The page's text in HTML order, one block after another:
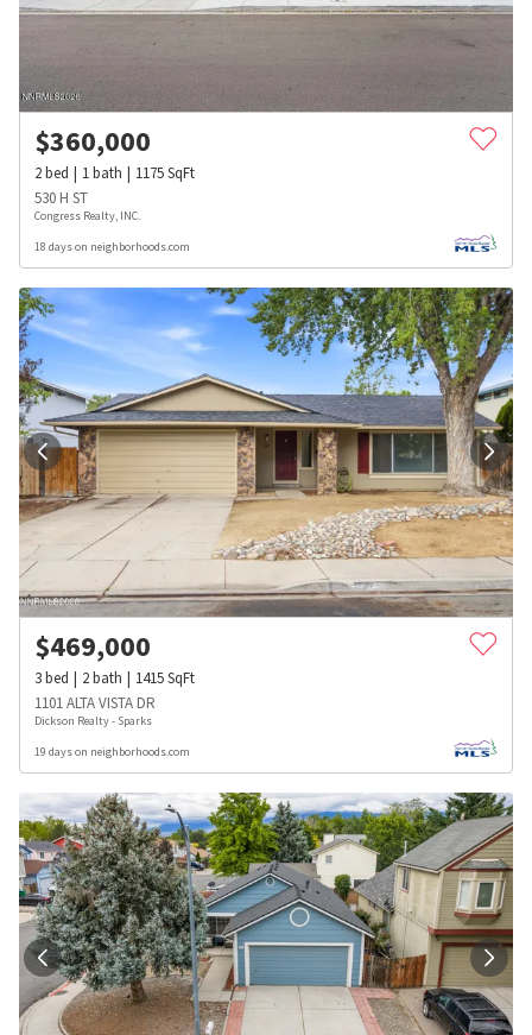
$360,000
2bed 1bath 1175SqFt
530 H ST
Congress Realty, INC.
18 days on neighborhoods.com
$469,000
3bed 2bath 1415SqFt
1101 ALTA VISTA DR
Dickson Realty - Sparks
19 days on neighborhoods.com